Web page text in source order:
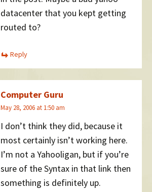
datacenter that you kept getting
routed to?
Reply
Computer Guru
May 28, 2006 at 1:50 am
I don’t think they did, because it
most certainly isn’t working here.
I’m not a Yahooligan, but if you’re
sure of the Syntax in that link then
something is definitely up.